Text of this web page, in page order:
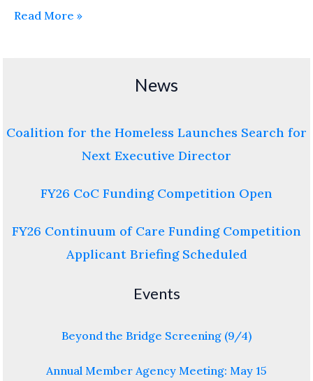
Read More »
News
Coalition for the Homeless Launches Search for
Next Executive Director
FY26 CoC Funding Competition Open
FY26 Continuum of Care Funding Competition
Applicant Briefing Scheduled
Events
Beyond the Bridge Screening (9/4)
Annual Member Agency Meeting: May 15